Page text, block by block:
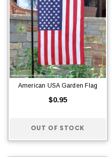
American USA Garden Flag
$0.95
OUT OF STOCK